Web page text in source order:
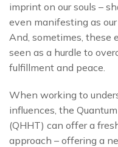
imprint on our souls –
even manifesting as
And, sometimes, these
seen as a hurdle to
fulfillment and peace.
When working to
influences, the
(QHHT) can offer a
approach – offering a